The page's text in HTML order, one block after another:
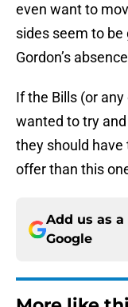
even want to
sides seem to
Gordon’s
If the Bills (or
wanted to try
they should
offer than this
Add us as
Google